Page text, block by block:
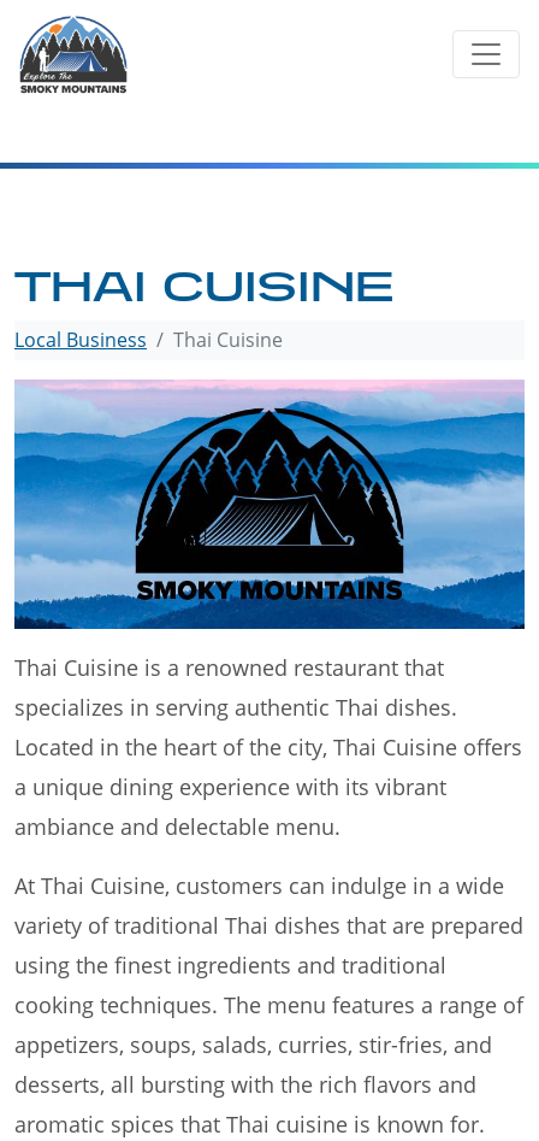
content
THAI CUISINE
Local Business Thai Cuisine
Thai Cuisine is a renowned restaurant that
specializes in serving authentic Thai dishes.
Located in the heart of the city, Thai Cuisine offers
a unique dining experience with its vibrant
ambiance and delectable menu.
At Thai Cuisine, customers can indulge in a wide
variety of traditional Thai dishes that are prepared
using the finest ingredients and traditional
cooking techniques. The menu features a range of
appetizers, soups, salads, curries, stir-fries, and
desserts, all bursting with the rich flavors and
aromatic spices that Thai cuisine is known for.